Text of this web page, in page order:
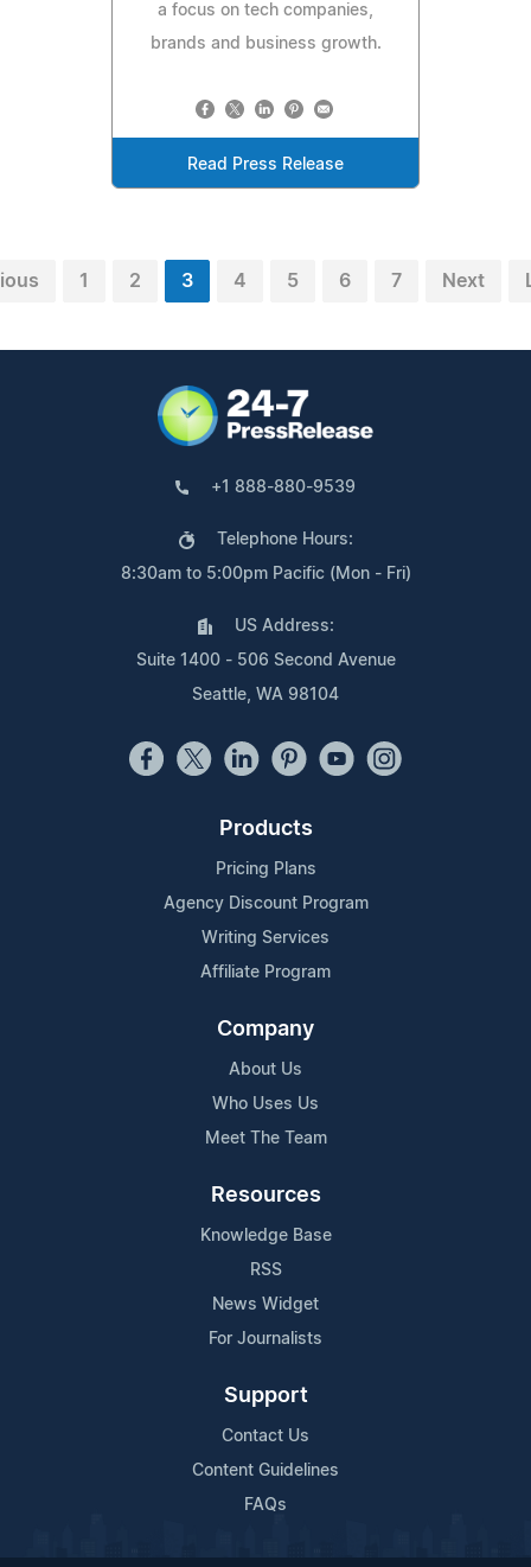
a focus on tech companies,
brands and business growth.
Read Press Release
1 2 3 4 5 6 7 Next
+1 888-880-9539
Telephone Hours:
8:30am to 5:00pm Pacific (Mon - Fri)
US Address:
Suite 1400 - 506 Second Avenue
Seattle, WA 98104
Products
Pricing Plans
Agency Discount Program
Writing Services
Affiliate Program
Company
About Us
Who Uses Us
Meet The Team
Resources
Knowledge Base
RSS
News Widget
For Journalists
Support
Contact Us
Content Guidelines
FAQs